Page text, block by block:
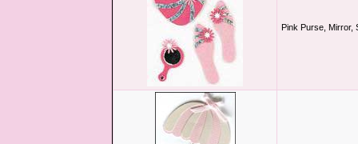
Pink Purse, Mirror,